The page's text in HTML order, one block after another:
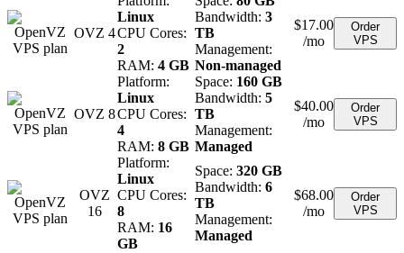
OVZ 4
Linux
CPU Cores:
2
RAM: 4 GB
Bandwidth: 3
TB
Management:
Non-managed
$17.00
/mo
Order
VPS
OVZ 8
Platform:
Linux
CPU Cores:
4
RAM: 8 GB
Space: 160 GB
Bandwidth: 5
TB
Management:
Managed
$40.00
/mo
Order
VPS
OVZ
16
Platform:
Linux
CPU Cores:
8
RAM: 16
GB
Space: 320 GB
Bandwidth: 6
TB
Management:
Managed
$68.00
/mo
Order
VPS